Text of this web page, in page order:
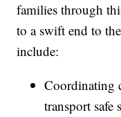
families through
to a swift end to
include:
Coordinating
transport safe